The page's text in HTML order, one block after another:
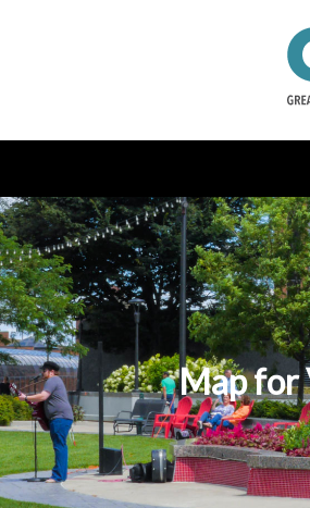
Map for